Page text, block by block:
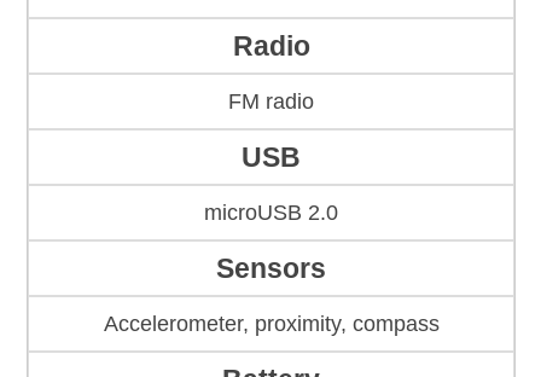
Radio
FM radio
USB
microUSB 2.0
Sensors
Accelerometer, proximity, compass